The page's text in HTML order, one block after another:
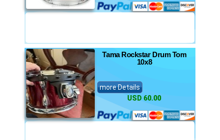
Tama Rockstar Drum Tom
10x8
more Details
USD 60.00